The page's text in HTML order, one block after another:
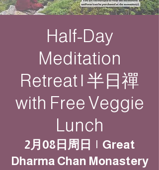
Half-Day
Meditation
Retreat | 半日禪
with Free Veggie
Lunch
2月08日周日
  |
Great
Dharma Chan Monastery